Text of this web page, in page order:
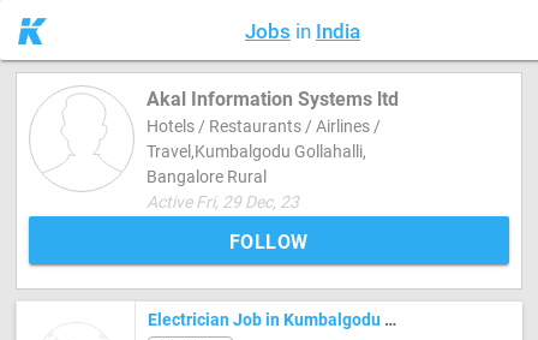
Jobs in India
Akal Information Systems ltd
Hotels / Restaurants / Airlines /
Travel,Kumbalgodu Gollahalli,
Bangalore Rural
Active Fri, 29 Dec, 23
FOLLOW
Electrician Job in Kumbalgodu Gollahalli Bangalore Rural